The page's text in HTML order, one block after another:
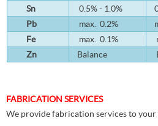
Sn
0.5% - 1.0%
Pb
max. 0.2%
Fe
max. 0.1%
Zn
Balance
FABRICATION SERVICES
We provide fabrication services to your